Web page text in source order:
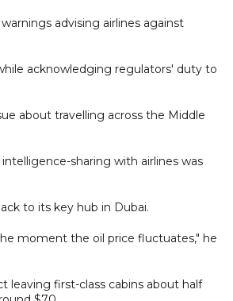
advising airlines against
acknowledging regulators' duty to
about travelling across the Middle
sharing with airlines was
to its key hub in Dubai.
moment the oil price fluctuates," he
leaving first-class cabins about half